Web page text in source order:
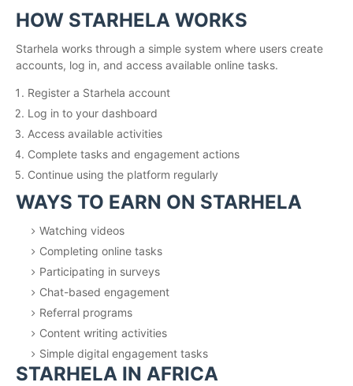
HOW STARHELA WORKS
Starhela works through a simple system where users create
accounts, log in, and access available online tasks.
Register a Starhela account
Log in to your dashboard
Access available activities
Complete tasks and engagement actions
Continue using the platform regularly
WAYS TO EARN ON STARHELA
Watching videos
Completing online tasks
Participating in surveys
Chat-based engagement
Referral programs
Content writing activities
Simple digital engagement tasks
STARHELA IN AFRICA